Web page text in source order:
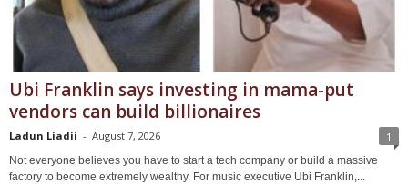
Ubi Franklin says investing in mama-put
vendors can build billionaires
Ladun Liadii - August 7, 2026 1
Not everyone believes you have to start a tech company or build a massive
factory to become extremely wealthy. For music executive Ubi Franklin,...